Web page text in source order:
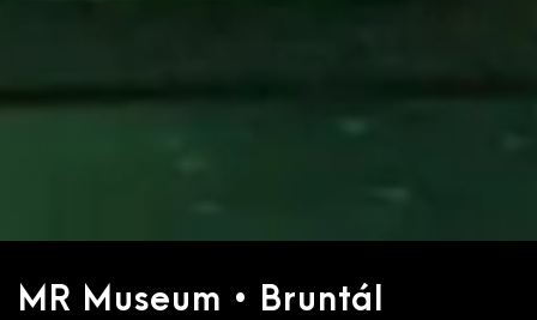
MR Museum • Bruntál